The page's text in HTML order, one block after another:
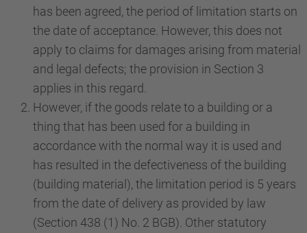
has been agreed, the period of limitation starts on
the date of acceptance. However, this does not
apply to claims for damages arising from material
and legal defects; the provision in Section 3
applies in this regard.
However, if the goods relate to a building or a
thing that has been used for a building in
accordance with the normal way it is used and
has resulted in the defectiveness of the building
(building material), the limitation period is 5 years
from the date of delivery as provided by law
(Section 438 (1) No. 2 BGB). Other statutory